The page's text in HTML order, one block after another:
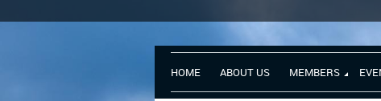
HOME ABOUT US MEMBERS